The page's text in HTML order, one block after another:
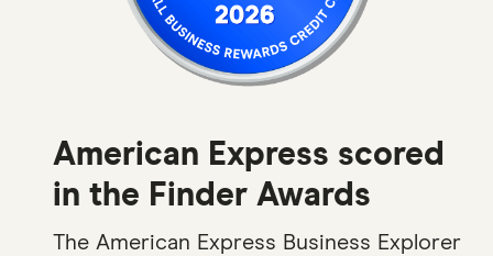
American Express scored
in the Finder Awards
The American Express Business Explorer